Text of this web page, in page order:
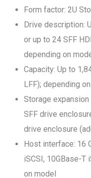
Form factor: 2U
Drive description:
or up to 24 SFF
depending on
Capacity: Up to
LFF); depending
Storage
SFF drive
drive enclosure
Host interface: 16
iSCSI, 10GBase-T
on model